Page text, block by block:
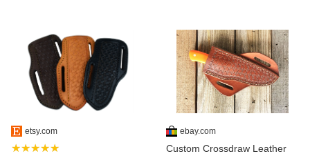
etsy.com
★★★★★
ebay.com
Custom Crossdraw Leather